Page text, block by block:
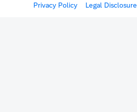
Privacy Policy Legal Disclosure